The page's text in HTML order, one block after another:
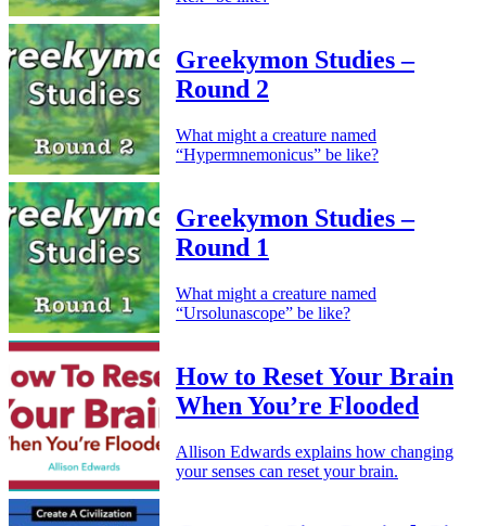
Greekymon Studies –
Round 2
What might a creature named
“Hypermnemonicus” be like?
Greekymon Studies –
Round 1
What might a creature named
“Ursolunascope” be like?
How to Reset Your Brain
When You’re Flooded
Allison Edwards explains how changing
your senses can reset your brain.